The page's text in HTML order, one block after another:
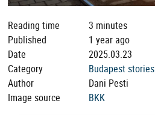
Reading time
3 minutes
Published
1 year ago
Date
2025.03.23
Category
Budapest stories
Author
Dani Pesti
Image source
BKK